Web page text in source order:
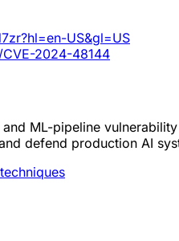
US&gl=US
2024-48144
ML-pipeline
defend production AI